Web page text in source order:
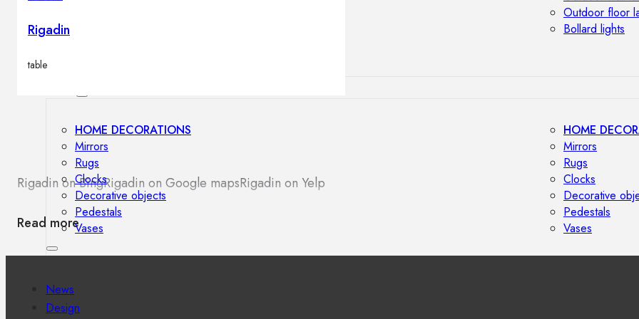
Outdoor floor
Bollard lights
HOME DECORATIONS
Mirrors
Rugs
Clocks
Decorative objects
Pedestals
Vases
HOME
Mirrors
Rugs
Clocks
Decorative
Pedestals
Vases
News
Design
Rigadin
table
Rigadin on BingRigadin on Google mapsRigadin on Yelp
Read more